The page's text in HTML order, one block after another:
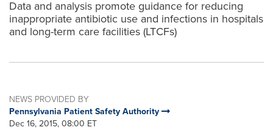
Data and analysis promote guidance for reducing
inappropriate antibiotic use and infections in hospitals
and long-term care facilities (LTCFs)
NEWS PROVIDED BY
Pennsylvania Patient Safety Authority
Dec 16, 2015, 08:00 ET